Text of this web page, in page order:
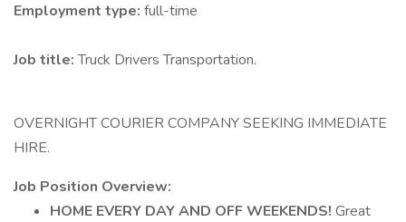
Employment type: full-time
Job title:Truck Drivers Transportation.
OVERNIGHT COURIER COMPANY SEEKING IMMEDIATE
HIRE.
Job Position Overview:
HOME EVERY DAY AND OFF WEEKENDS! Great